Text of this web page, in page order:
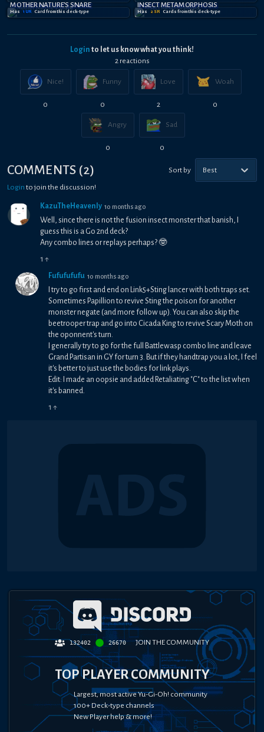
MOTHER NATURE'S SNARE
Has 1 UR Cardfrom this deck-type
INSECT METAMORPHOSIS
Has 2 SR Cards from this deck-type
Login to let us know what you think!
2reactions
Nice!
0
Funny
0
Love
2
Woah
0
Angry
0
Sad
0
COMMENTS (2) Sort by Best
Login to join the discussion!
KazuTheHeavenly 10 months ago
Well, since there is not the fusion insect monster that banish, I
guess this is a Go 2nd deck?
Any combo lines or replays perhaps? 🤓
1 ↑
Fufufufufu 10 months ago
I try to go first and end on Link5+Sting lancer with both traps set.
Sometimes Papillion to revive Sting the poison for another
monster negate (and more follow up). You can also skip the
beetrooper trap and go into Cicada King to revive Scary Moth on
the oponnent's turn.
I generally try to go for the full Battlewasp combo line and leave
Grand Partisan in GY for turn 3. But if they handtrap you a lot, I feel
it's better to just use the bodies for link plays.
Edit: I made an oopsie and added Retaliating "C" to the list when
it's banned.
1 ↑
132402 26670 JOIN THE COMMUNITY
TOP PLAYER COMMUNITY
Largest, most active Yu-Gi-Oh! community
100+ Deck-type channels
New Player help & more!